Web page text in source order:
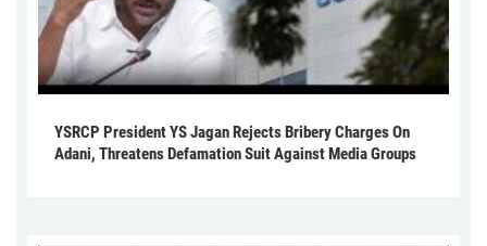
YSRCP President YS Jagan Rejects Bribery Charges On
Adani, Threatens Defamation Suit Against Media Groups